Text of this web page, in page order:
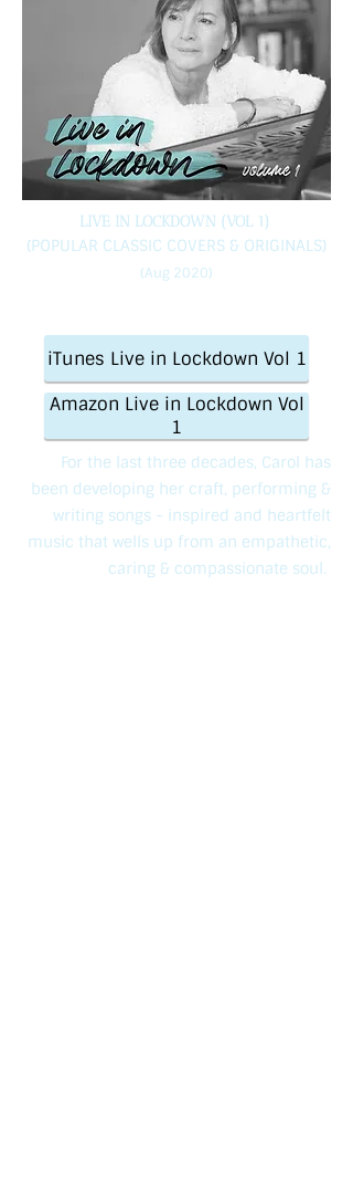
LIVE IN LOCKDOWN (VOL 1)
(POPULAR CLASSIC COVERS & ORIGINALS)
(Aug 2020)
iTunes Live in Lockdown Vol 1
Amazon Live in Lockdown Vol
1
For the last three decades, Carol has
been developing her craft, performing &
writing songs - inspired and heartfelt
music that wells up from an empathetic,
caring & compassionate soul.